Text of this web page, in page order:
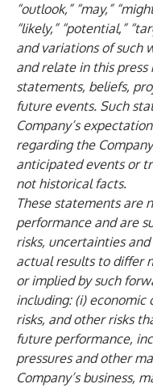
“outlook,” “may,”
“likely,” “potential,”
and variations of such
and relate in this
statements, beliefs,
future events. Such
Company’s
regarding the
anticipated events or
not historical facts.
These statements are
performance and are
risks, uncertainties
actual results to differ
or implied by such
including: (i)
risks, and other risks
future performance,
pressures and other
Company’s business,